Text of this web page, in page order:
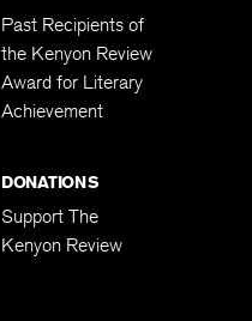
Past Recipients of
the Kenyon Review
Award for Literary
Achievement
DONATIONS
Support The
Kenyon Review